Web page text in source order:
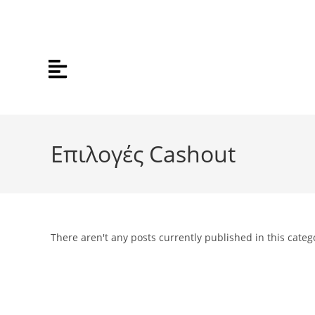
Επιλογές Cashout
There aren't any posts currently published in this